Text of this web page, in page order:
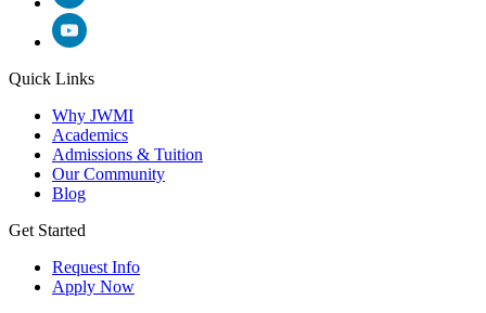
Quick Links
Why JWMI
Academics
Admissions & Tuition
Our Community
Blog
Get Started
Request Info
Apply Now